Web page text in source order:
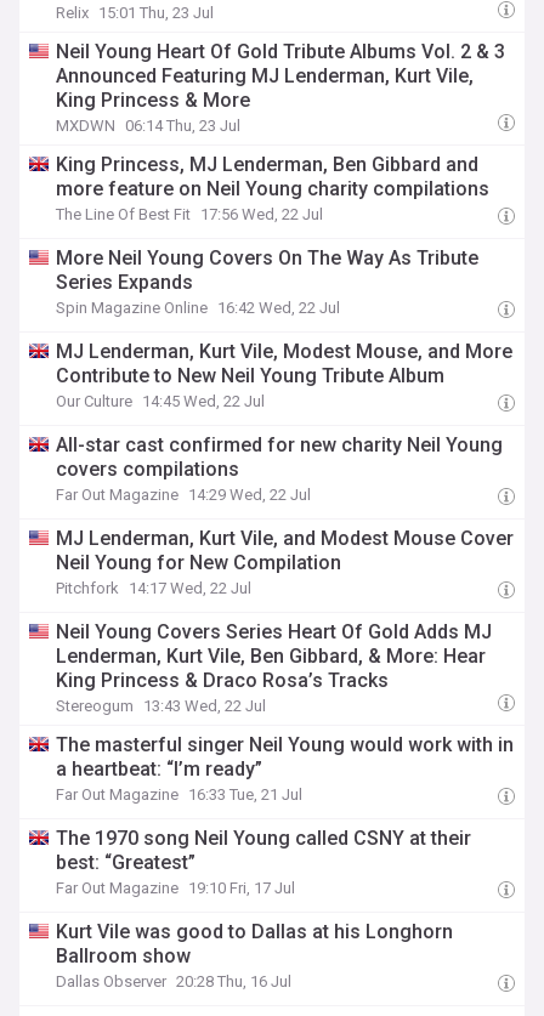
Relix 15:01 Thu, 23 Jul
Neil Young Heart Of Gold Tribute Albums Vol. 2 & 3
Announced Featuring MJ Lenderman, Kurt Vile,
King Princess & More
MXDWN 06:14 Thu, 23 Jul
King Princess, MJ Lenderman, Ben Gibbard and
more feature on Neil Young charity compilations
The Line Of Best Fit 17:56 Wed, 22 Jul
More Neil Young Covers On The Way As Tribute
Series Expands
Spin Magazine Online 16:42 Wed, 22 Jul
MJ Lenderman, Kurt Vile, Modest Mouse, and More
Contribute to New Neil Young Tribute Album
Our Culture 14:45 Wed, 22 Jul
All-star cast confirmed for new charity Neil Young
covers compilations
Far Out Magazine 14:29 Wed, 22 Jul
MJ Lenderman, Kurt Vile, and Modest Mouse Cover
Neil Young for New Compilation
Pitchfork 14:17 Wed, 22 Jul
Neil Young Covers Series Heart Of Gold Adds MJ
Lenderman, Kurt Vile, Ben Gibbard, & More: Hear
King Princess & Draco Rosa’s Tracks
Stereogum 13:43 Wed, 22 Jul
The masterful singer Neil Young would work with in
a heartbeat: “I’m ready”
Far Out Magazine 16:33 Tue, 21 Jul
The 1970 song Neil Young called CSNY at their
best: “Greatest”
Far Out Magazine 19:10 Fri, 17 Jul
Kurt Vile was good to Dallas at his Longhorn
Ballroom show
Dallas Observer 20:28 Thu, 16 Jul